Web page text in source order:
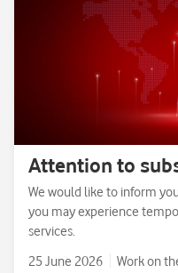
Attention to
We would like to inform
you may experience
services.
25 June 2026
Work on